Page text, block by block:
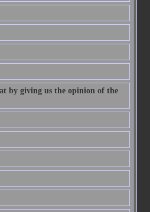
by giving us the opinion of the